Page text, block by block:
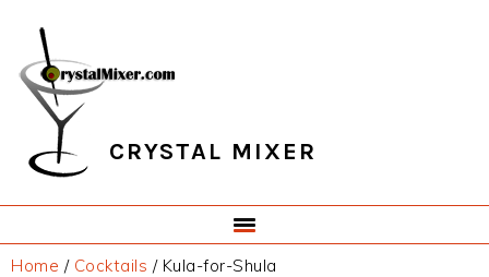
primary
navigation
main
content
primary
sidebar
footer
CRYSTAL MIXER
Home / Cocktails /Kula-for-Shula